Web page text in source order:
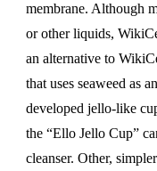
membrane. Although
or other liquids,
an alternative to
that uses seaweed as
developed jello-like
the “Ello Jello Cup”
cleanser. Other,